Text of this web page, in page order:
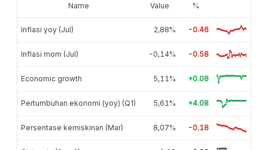
Name Value %
Inflasi yoy (Jul) 2,88% -0.46
Inflasi mom (Jul) -0,14% -0.58
Economic growth 5,11% +0.08
Pertumbuhan ekonomi (yoy) (Q1) 5,61% +4.08
Persentase kemiskinan (Mar) 8,07% -0.18